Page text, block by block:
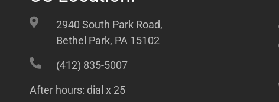
2940 South Park Road,
Bethel Park, PA 15102
(412) 835-5007
After hours: dial x 25